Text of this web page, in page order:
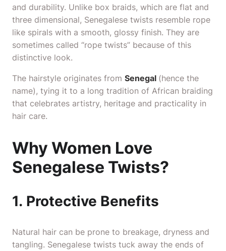
and durability. Unlike box braids, which are flat and
three dimensional, Senegalese twists resemble rope
like spirals with a smooth, glossy finish. They are
sometimes called “rope twists” because of this
distinctive look.
The hairstyle originates from Senegal (hence the
name), tying it to a long tradition of African braiding
that celebrates artistry, heritage and practicality in
hair care.
Why Women Love
Senegalese Twists?
1. Protective Benefits
Natural hair can be prone to breakage, dryness and
tangling. Senegalese twists tuck away the ends of